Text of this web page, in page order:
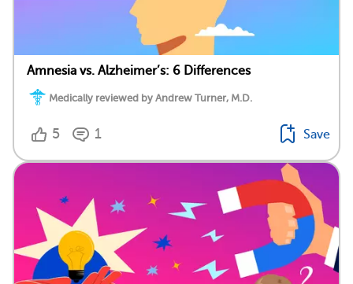
Amnesia vs. Alzheimer’s: 6 Differences
Medically reviewed by Andrew Turner, M.D.
5 1 Save